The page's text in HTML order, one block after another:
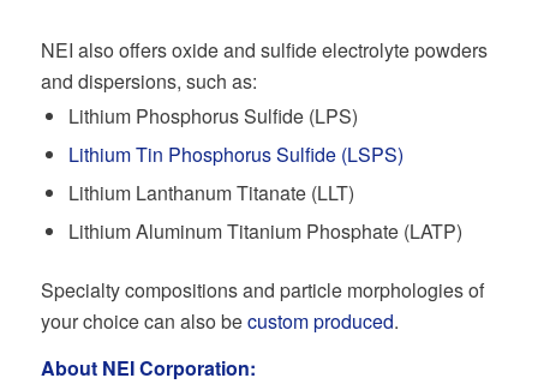
NEI also offers oxide and sulfide electrolyte powders
and dispersions, such as:
Lithium Phosphorus Sulfide (LPS)
Lithium Tin Phosphorus Sulfide (LSPS)
Lithium Lanthanum Titanate (LLT)
Lithium Aluminum Titanium Phosphate (LATP)
Specialty compositions and particle morphologies of
your choice can also becustom produced.
About NEI Corporation: